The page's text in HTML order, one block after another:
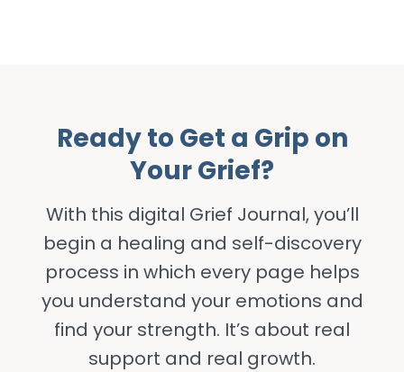
Ready to Get a Grip on
Your Grief?
With this digital Grief Journal, you’ll
begin a healing and self-discovery
process in which every page helps
you understand your emotions and
find your strength. It’s about real
support and real growth.